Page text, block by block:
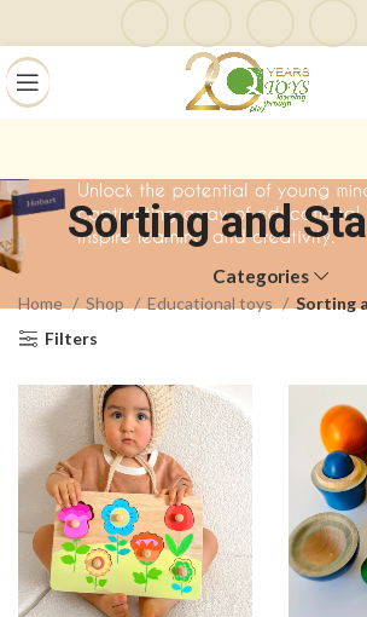
Sorting and
Categories
Home Shop Educational toys
Sorting
Filters